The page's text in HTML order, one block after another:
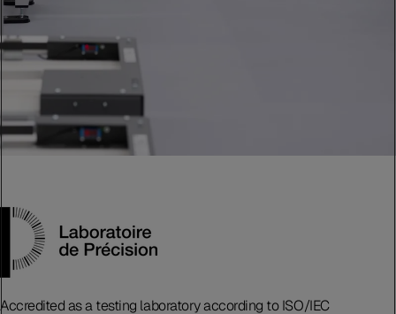
Accredited as a testing laboratory according to ISO/IEC